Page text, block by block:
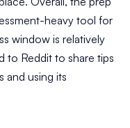
heavy tool for
window is relatively
to Reddit to share tips
and using its